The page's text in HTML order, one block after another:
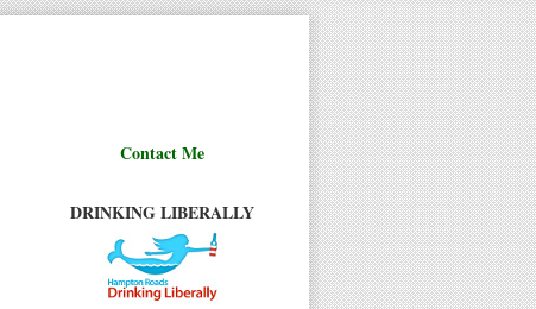
Contact Me
DRINKING LIBERALLY